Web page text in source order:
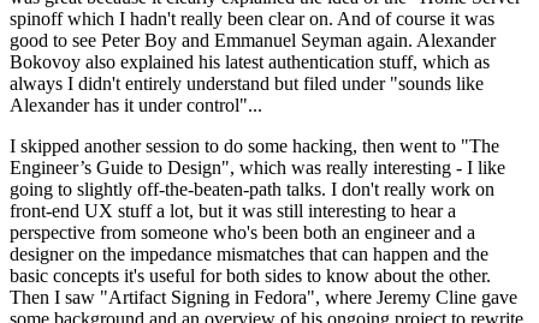
spinoff which I hadn't really been clear on. And of course it was
good to see Peter Boy and Emmanuel Seyman again. Alexander
Bokovoy also explained his latest authentication stuff, which as
always I didn't entirely understand but filed under "sounds like
Alexander has it under control"...
I skipped another session to do some hacking, then went to "The
Engineer’s Guide to Design", which was really interesting - I like
going to slightly off-the-beaten-path talks. I don't really work on
front-end UX stuff a lot, but it was still interesting to hear a
perspective from someone who's been both an engineer and a
designer on the impedance mismatches that can happen and the
basic concepts it's useful for both sides to know about the other.
Then I saw "Artifact Signing in Fedora", where Jeremy Cline gave